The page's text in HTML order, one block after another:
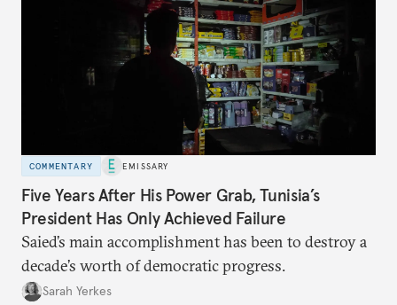
COMMENTARY EMISSARY
Five Years After His Power Grab, Tunisia’s
President Has Only Achieved Failure
Saied’s main accomplishment has been to destroy a
decade’s worth of democratic progress.
Sarah Yerkes